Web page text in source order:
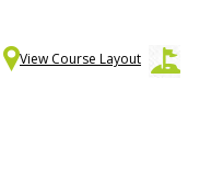
View Course Layout